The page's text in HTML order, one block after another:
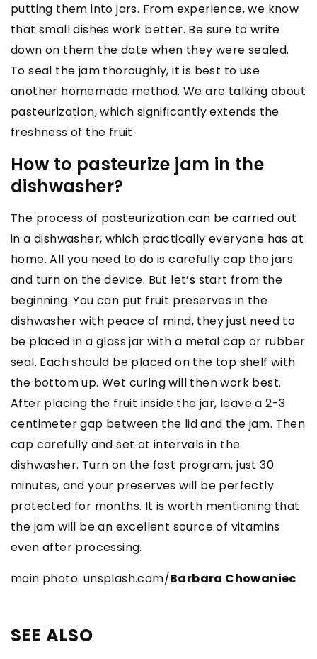
putting them into jars. From experience, we know
that small dishes work better. Be sure to write
down on them the date when they were sealed.
To seal the jam thoroughly, it is best to use
another homemade method. We are talking about
pasteurization, which significantly extends the
freshness of the fruit.
How to pasteurize jam in the
dishwasher?
The process of pasteurization can be carried out
in a dishwasher, which practically everyone has at
home. All you need to do is carefully cap the jars
and turn on the device. But let’s start from the
beginning. You can put fruit preserves in the
dishwasher with peace of mind, they just need to
be placed in a glass jar with a metal cap or rubber
seal. Each should be placed on the top shelf with
the bottom up. Wet curing will then work best.
After placing the fruit inside the jar, leave a 2-3
centimeter gap between the lid and the jam. Then
cap carefully and set at intervals in the
dishwasher. Turn on the fast program, just 30
minutes, and your preserves will be perfectly
protected for months. It is worth mentioning that
the jam will be an excellent source of vitamins
even after processing.
main photo: unsplash.com/Barbara Chowaniec
SEE ALSO